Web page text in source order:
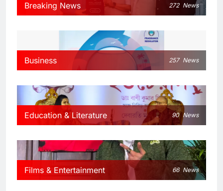
Breaking News 272 News
Business 257 News
Education & Literature 90 News
Films & Entertainment 66 News